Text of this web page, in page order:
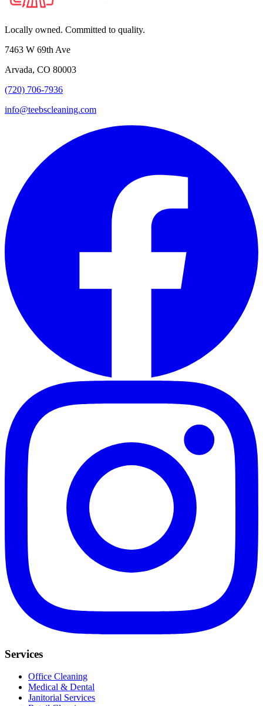
Locally owned. Committed to quality.
7463 W 69th Ave
Arvada, CO 80003
(720) 706-7936
info@teebscleaning.com
Services
Office Cleaning
Medical & Dental
Janitorial Services